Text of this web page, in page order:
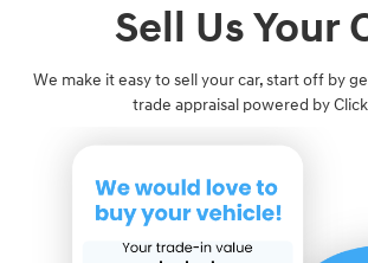
Sell Us Your
We make it easy to sell your car, start off by
trade appraisal powered by